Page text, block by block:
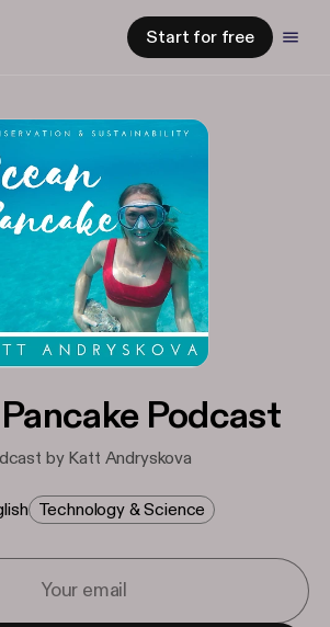
Start for free
Podcast
by Katt Andryskova
Technology & Science